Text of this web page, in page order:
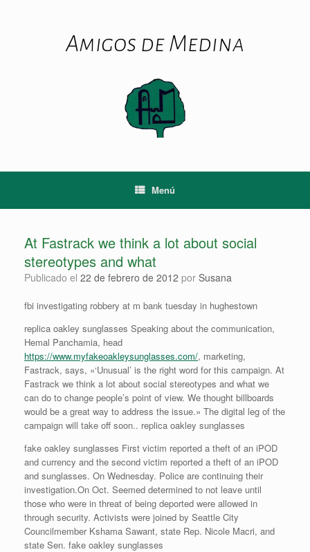
Amigos de Medina
Menú
At Fastrack we think a lot about social
stereotypes and what
Publicado el 22 de febrero de 2012 por Susana
fbi investigating robbery at m bank tuesday in hughestown
replica oakley sunglasses Speaking about the communication,
Hemal Panchamia, head
https://www.myfakeoakleysunglasses.com/, marketing,
Fastrack, says, «‘Unusual’ is the right word for this campaign. At
Fastrack we think a lot about social stereotypes and what we
can do to change people’s point of view. We thought billboards
would be a great way to address the issue.» The digital leg of the
campaign will take off soon.. replica oakley sunglasses
fake oakley sunglasses First victim reported a theft of an iPOD
and currency and the second victim reported a theft of an iPOD
and sunglasses. On Wednesday. Police are continuing their
investigation.On Oct. Seemed determined to not leave until
those who were in threat of being deported were allowed in
through security. Activists were joined by Seattle City
Councilmember Kshama Sawant, state Rep. Nicole Macri, and
state Sen. fake oakley sunglasses